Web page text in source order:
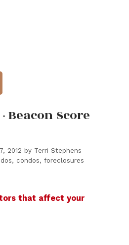
Beacon Score
2012 by Terri Stephens
condos, foreclosures
that affect your